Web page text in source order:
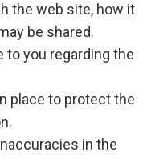
the web site, how it
be shared.
to you regarding the
place to protect the
in the